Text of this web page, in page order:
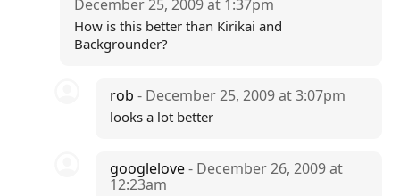
December 25, 2009 at 1:37pm
How is this better than Kirikai and
Backgrounder?
rob- December 25, 2009 at 3:07pm
looks a lot better
googlelove- December 26, 2009 at
12:23am